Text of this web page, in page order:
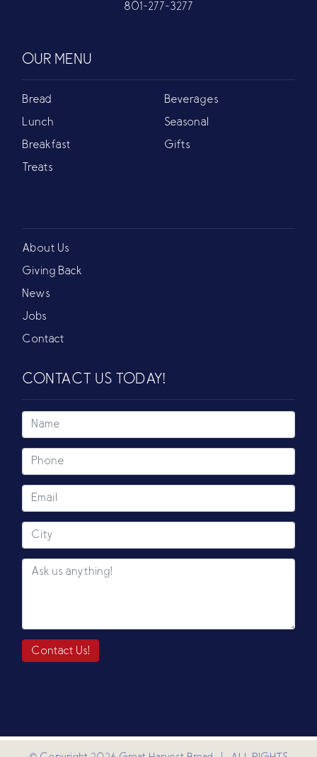
801-277-3277
OUR MENU
Bread
Lunch
Breakfast
Treats
Beverages
Seasonal
Gifts
About Us
Giving Back
News
Jobs
Contact
CONTACT US TODAY!
Contact Us!